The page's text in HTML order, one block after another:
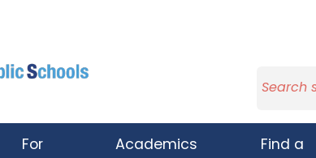
For
Academics
Find a